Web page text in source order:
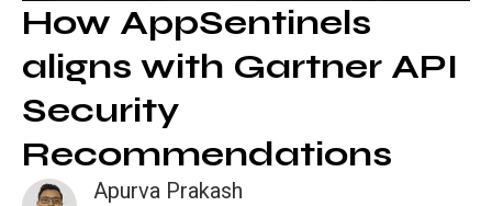
How AppSentinels
aligns with Gartner API
Security
Recommendations
Apurva Prakash